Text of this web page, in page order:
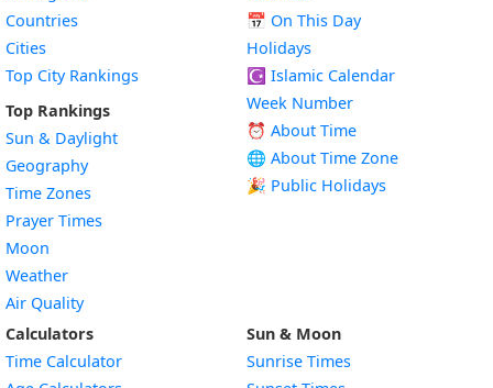
Countries
Cities
Top City Rankings
Top Rankings
Sun & Daylight
Geography
Time Zones
Prayer Times
Moon
Weather
Air Quality
📅 On This Day
Holidays
☪️ Islamic Calendar
Week Number
⏰ About Time
🌐 About Time Zone
🎉 Public Holidays
Calculators
Time Calculator
Sun & Moon
Sunrise Times